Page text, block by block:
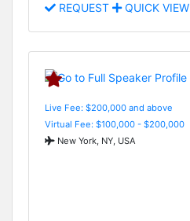
REQUEST QUICK VIEW
Live Fee: $200,000 and above
Virtual Fee: $100,000 - $200,000
New York, NY, USA